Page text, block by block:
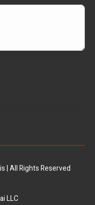
| All Rights Reserved
LLC